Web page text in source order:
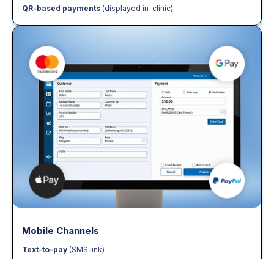
QR-based payments (displayed in-clinic)
Mobile Channels
Text-to-pay (SMS link)